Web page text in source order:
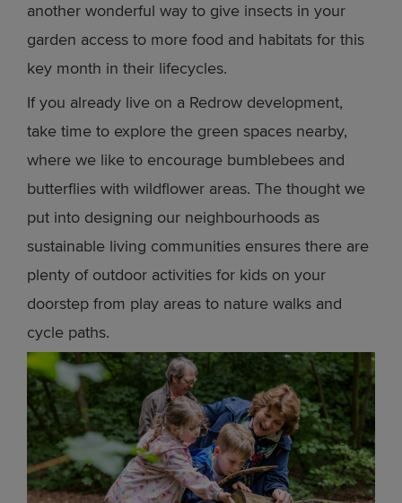
another wonderful way to give insects in your
garden access to more food and habitats for this
key month in their lifecycles.
If you already live on a Redrow development,
take time to explore the green spaces nearby,
where we like to encourage bumblebees and
butterflies with wildflower areas. The thought we
put into designing our neighbourhoods as
sustainable living communities ensures there are
plenty of outdoor activities for kids on your
doorstep from play areas to nature walks and
cycle paths.